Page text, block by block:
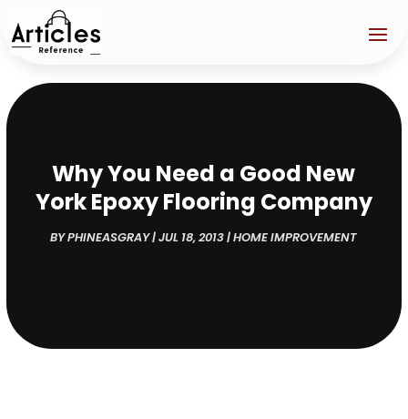
Why You Need a Good New
York Epoxy Flooring Company
BYPHINEASGRAY|JUL 18, 2013|HOME IMPROVEMENT